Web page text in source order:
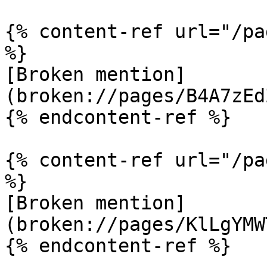
{% content-ref url="/
%}
[Broken mention]
(broken://pages/
{% endcontent-ref %}
{% content-ref url="/
%}
[Broken mention]
(broken://pages/
{% endcontent-ref %}